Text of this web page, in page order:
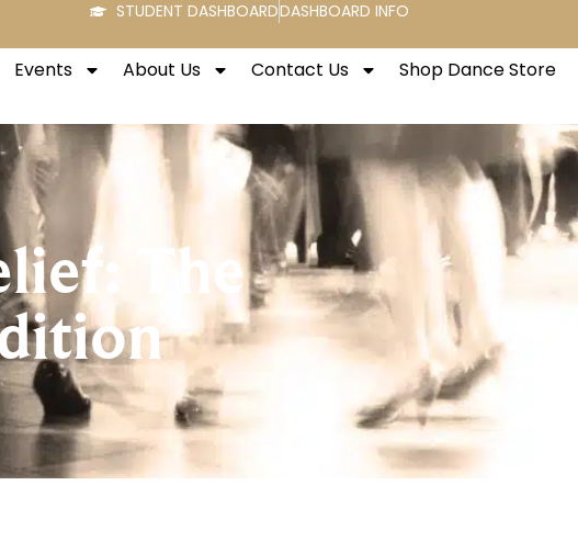
STUDENT DASHBOARDDASHBOARD INFO
Events About Us Contact Us Shop Dance Store
The